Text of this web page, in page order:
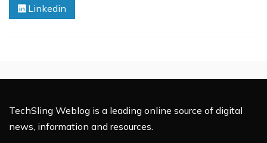
For
Linkedin
TechSling Weblog is a leading online source of digital
news, information and resources.